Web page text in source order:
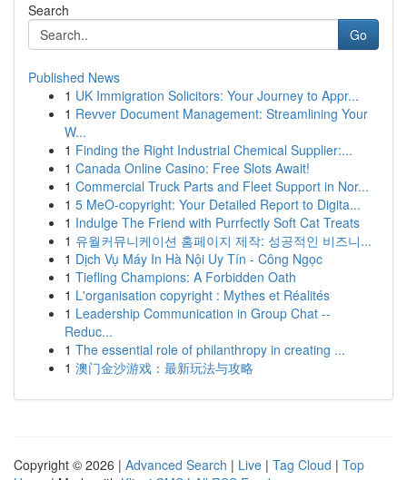
Search
Go
Published News
1 UK Immigration Solicitors: Your Journey to Appr...
1 Revver Document Management: Streamlining Your
W...
1 Finding the Right Industrial Chemical Supplier:...
1 Canada Online Casino: Free Slots Await!
1 Commercial Truck Parts and Fleet Support in Nor...
1 5 MeO-copyright: Your Detailed Report to Digita...
1 Indulge The Friend with Purrfectly Soft Cat Treats
1 유월커뮤니케이션 홈페이지 제작: 성공적인 비즈니...
1 Dịch Vụ Máy In Hà Nội Uy Tín - Công Ngọc
1 Tiefling Champions: A Forbidden Oath
1 L'organisation copyright : Mythes et Réalités
1 Leadership Communication in Group Chat --
Reduc...
1 The essential role of philanthropy in creating ...
1 澳门金沙游戏：最新玩法与攻略
Copyright © 2026 | Advanced Search | Live | Tag Cloud | Top